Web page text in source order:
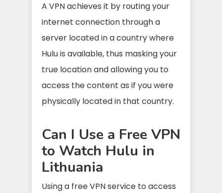
A VPN achieves it by routing your
internet connection through a
server located in a country where
Hulu is available, thus masking your
true location and allowing you to
access the content as if you were
physically located in that country.
Can I Use a Free VPN
to Watch Hulu in
Lithuania
Using a free VPN service to access